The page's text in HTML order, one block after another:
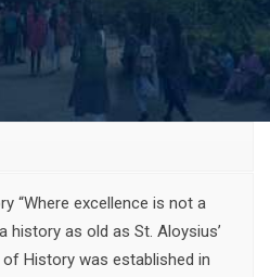
“Where excellence is not a
history as old as St. Aloysius’
History was established in